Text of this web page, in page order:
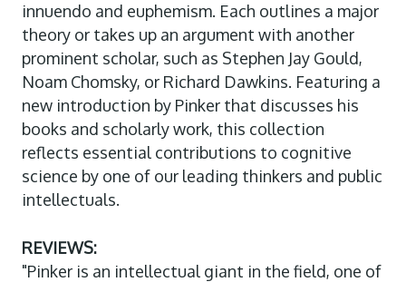
innuendo and euphemism. Each outlines a major
theory or takes up an argument with another
prominent scholar, such as Stephen Jay Gould,
Noam Chomsky, or Richard Dawkins. Featuring a
new introduction by Pinker that discusses his
books and scholarly work, this collection
reflects essential contributions to cognitive
science by one of our leading thinkers and public
intellectuals.
REVIEWS:
"Pinker is an intellectual giant in the field, one of